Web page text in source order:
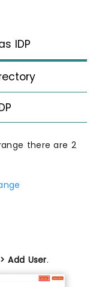
IDP
there are 2
Add User.